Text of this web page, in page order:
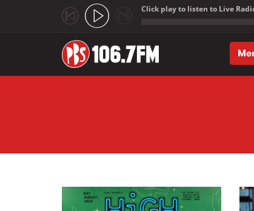
Click play to listen to Live